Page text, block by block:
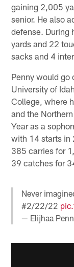
gaining 2,005
senior. He also
defense. During
yards and 22
sacks and 4
Penny would go
University of
College, where
and the
Year as a
with 14 starts in
385 carries for
39 catches for
Never
#2/22/22
— Elijhaa